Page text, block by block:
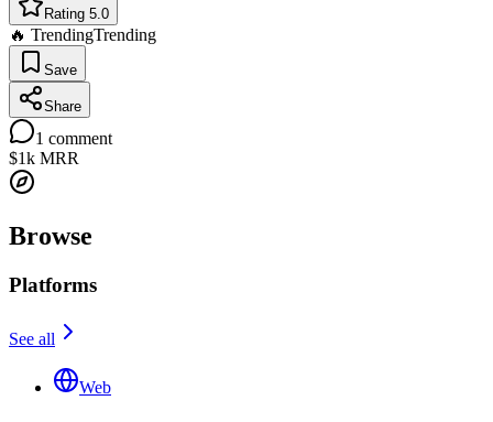
Rating 5.0
🔥 TrendingTrending
Save
Share
1 comment
$1k MRR
Browse
Platforms
See all
Web